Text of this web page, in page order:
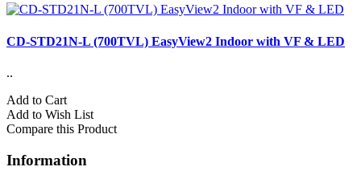
CD-STD21N-L (700TVL) EasyView2 Indoor with VF & LED
..
Add to Cart
Add to Wish List
Compare this Product
Information